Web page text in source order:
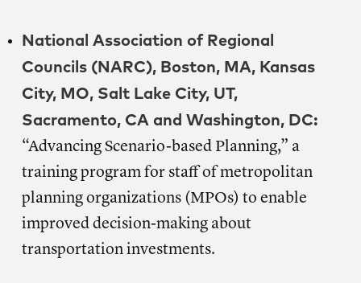
National Association of Regional
Councils (NARC), Boston, MA, Kansas
City, MO, Salt Lake City, UT,
Sacramento, CA and Washington, DC:
“Advancing Scenario-based Planning,” a
training program for staff of metropolitan
planning organizations (MPOs) to enable
improved decision-making about
transportation investments.